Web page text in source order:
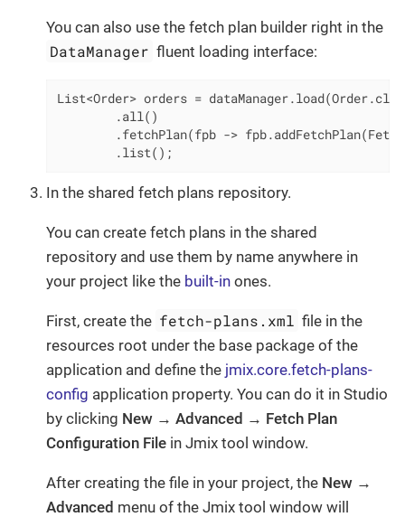
You can also use the fetch plan builder right in the
DataManager fluent loading interface:
List<Order> orders =
        .all()
.fetchPlan(fpb ->
        .list();
In the shared fetch plans repository.
You can create fetch plans in the shared
repository and use them by name anywhere in
your project like the built-in ones.
First, create the fetch-plans.xml file in the
resources root under the base package of the
application and define the jmix.core.fetch-plans-
config application property. You can do it in Studio
by clicking New → Advanced → Fetch Plan
Configuration File in Jmix tool window.
After creating the file in your project, the New →
Advanced menu of the Jmix tool window will